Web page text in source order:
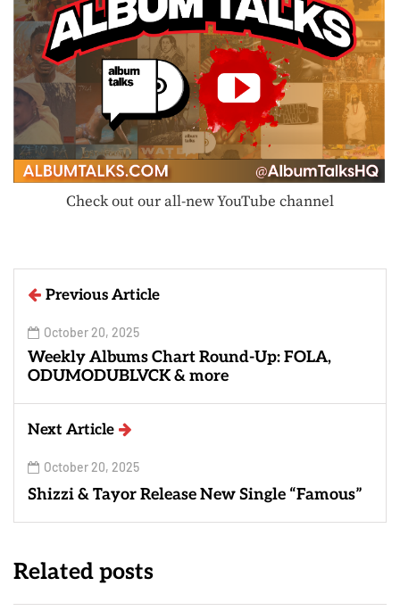
Check out our all-new YouTube channel
Previous Article
October 20, 2025
Weekly Albums Chart Round-Up: FOLA,
ODUMODUBLVCK & more
Next Article
October 20, 2025
Shizzi & Tayor Release New Single “Famous”
Related posts